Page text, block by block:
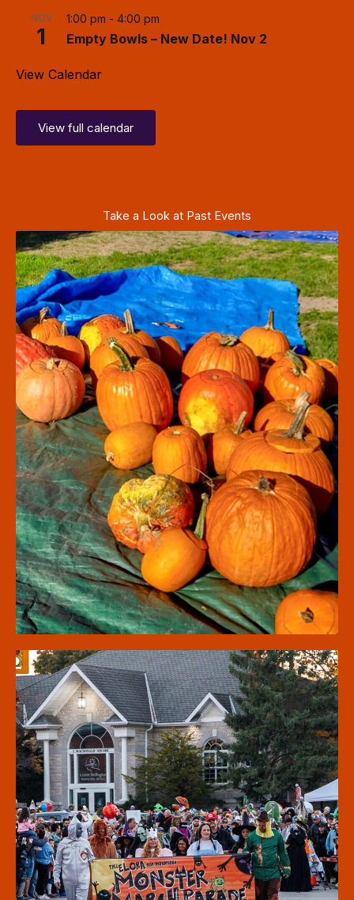
NOV
1
1:00 pm - 4:00 pm
Empty Bowls – New Date! Nov 2
View Calendar
View full calendar
Take a Look at Past Events